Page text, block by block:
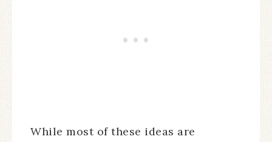
While most of these ideas are